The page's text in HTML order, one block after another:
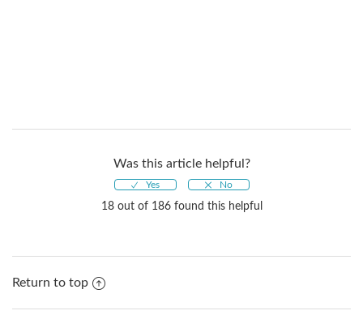
Was this article helpful?
18 out of 186 found this helpful
Return to top